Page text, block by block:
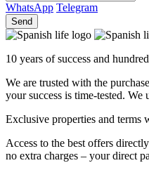
WhatsApp Telegram
Send
10 years of success and
We are trusted with the
your success is time-tested. We
Exclusive properties and terms
Access to the best offers
no extra charges – your direct